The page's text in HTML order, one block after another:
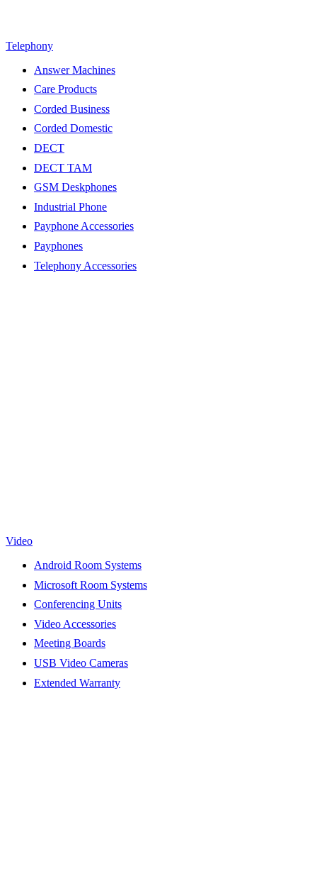
Telephony
Answer Machines
Care Products
Corded Business
Corded Domestic
DECT
DECT TAM
GSM Deskphones
Industrial Phone
Payphone Accessories
Payphones
Telephony Accessories
Video
Android Room Systems
Microsoft Room Systems
Conferencing Units
Video Accessories
Meeting Boards
USB Video Cameras
Extended Warranty